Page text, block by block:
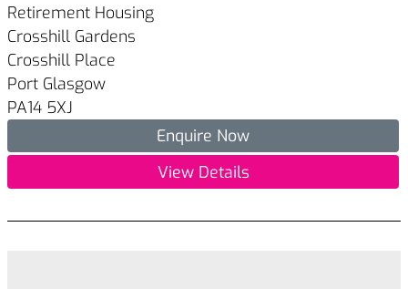
Retirement Housing
Crosshill Gardens
Crosshill Place
Port Glasgow
PA14 5XJ
Enquire Now
View Details